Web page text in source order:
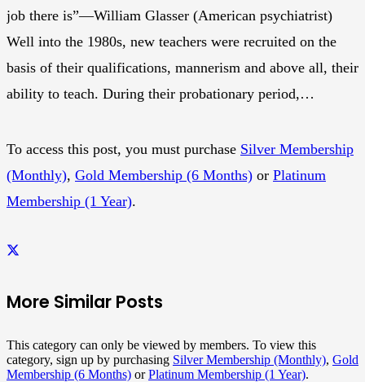
job there is”—William Glasser (American psychiatrist)
Well into the 1980s, new teachers were recruited on the
basis of their qualifications, mannerism and above all, their
ability to teach. During their probationary period,…
To access this post, you must purchase Silver Membership
(Monthly), Gold Membership (6 Months) or Platinum
Membership (1 Year).
More Similar Posts
This category can only be viewed by members. To view this
category, sign up by purchasing Silver Membership (Monthly), Gold
Membership (6 Months) orPlatinum Membership (1 Year).